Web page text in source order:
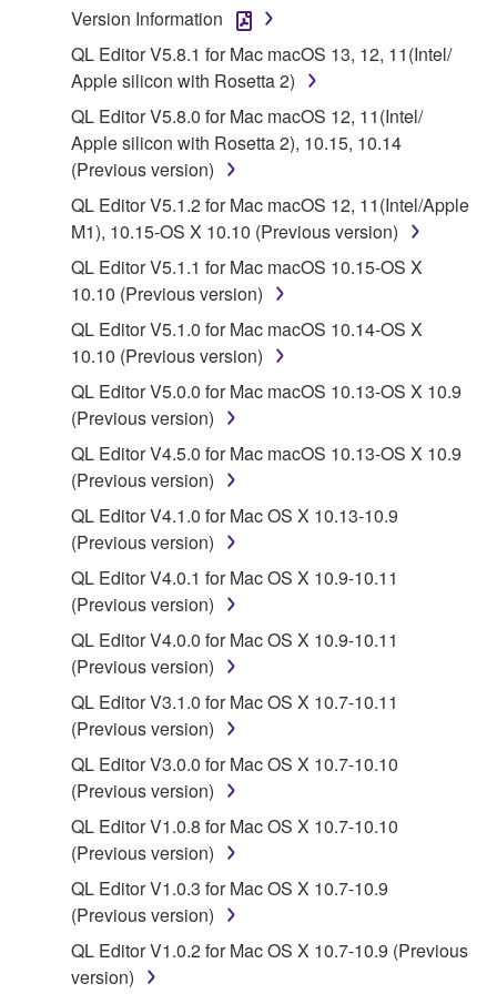
is protected by relevant copyright laws and all
applicable treaty provisions. While you are entitled to
claim ownership of the data created with the use of
SOFTWARE, the SOFTWARE will continue to be
protected under relevant copyrights.
2. RESTRICTIONS
You may not engage in reverse engineering,
disassembly, decompilation or otherwise
deriving a source code form of the SOFTWARE
by any method whatsoever.
You may not reproduce, modify, change, rent,
lease, or distribute the SOFTWARE in whole or
in part, or create derivative works of the
You may not electronically transmit the
SOFTWARE from one computer to another or
share the SOFTWARE in a network with other
computers.
You may not use the SOFTWARE to distribute
illegal data or data that violates public policy.
You may not initiate services based on the use
of the SOFTWARE without permission by
Yamaha Corporation.
You may not use the SOFTWARE in any
manner that might infringe third party
copyrighted material or material that is subject
to other third party proprietary rights, unless
you have permission from the rightful owner of
the material or you are otherwise legally
entitled to use.
Copyrighted data, including but not limited to MIDI
data for songs, obtained by means of the
Version Information
QL Editor V5.8.1 for Mac macOS 13, 12, 11(Intel/
Apple silicon with Rosetta 2)
QL Editor V5.8.0 for Mac macOS 12, 11(Intel/
Apple silicon with Rosetta 2), 10.15, 10.14
(Previous version)
QL Editor V5.1.2 for Mac macOS 12, 11(Intel/Apple
M1), 10.15-OS X 10.10 (Previous version)
QL Editor V5.1.1 for Mac macOS 10.15-OS X
10.10 (Previous version)
QL Editor V5.1.0 for Mac macOS 10.14-OS X
10.10 (Previous version)
QL Editor V5.0.0 for Mac macOS 10.13-OS X 10.9
(Previous version)
QL Editor V4.5.0 for Mac macOS 10.13-OS X 10.9
(Previous version)
QL Editor V4.1.0 for Mac OS X 10.13-10.9
(Previous version)
QL Editor V4.0.1 for Mac OS X 10.9-10.11
(Previous version)
QL Editor V4.0.0 for Mac OS X 10.9-10.11
(Previous version)
QL Editor V3.1.0 for Mac OS X 10.7-10.11
(Previous version)
QL Editor V3.0.0 for Mac OS X 10.7-10.10
(Previous version)
QL Editor V1.0.8 for Mac OS X 10.7-10.10
(Previous version)
QL Editor V1.0.3 for Mac OS X 10.7-10.9
(Previous version)
QL Editor V1.0.2 for Mac OS X 10.7-10.9 (Previous
version)